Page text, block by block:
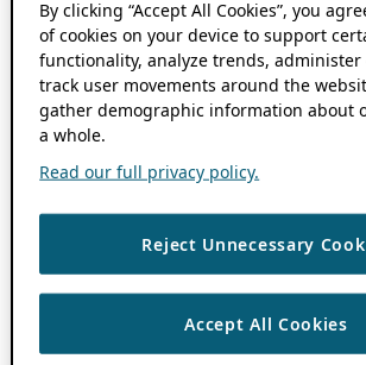
By clicking “Accept All Cookies”, you
of cookies on your device to support
functionality, analyze trends, administer
track user movements around the
gather demographic information about
a whole.
Read our full privacy policy.
Reject Unnecessary
Accept All Cookies